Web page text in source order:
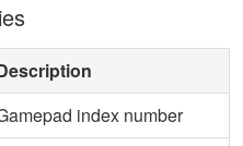
index number